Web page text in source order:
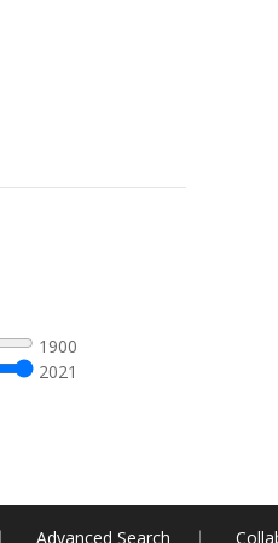
1900
2021
Advanced Search